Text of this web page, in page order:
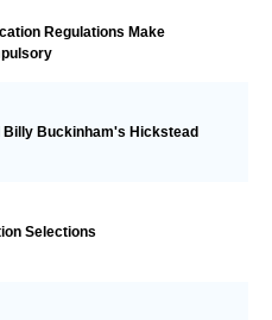
Regulations Make
Billy Buckinham's Hickstead
Selections